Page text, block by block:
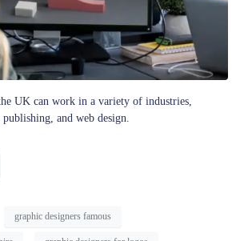
UK can work in a variety of industries,
and web design.
graphic designers famous